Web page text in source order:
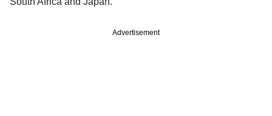
Advertisement